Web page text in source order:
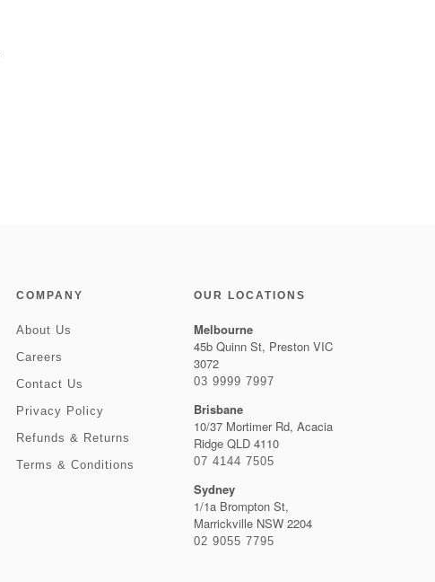
COMPANY
About Us
Careers
Contact Us
Privacy Policy
Refunds & Returns
Terms & Conditions
OUR LOCATIONS
Melbourne
45b Quinn St, Preston VIC
3072
03 9999 7997
Brisbane
10/37 Mortimer Rd, Acacia
Ridge QLD 4110
07 4144 7505
Sydney
1/1a Brompton St,
Marrickville NSW 2204
02 9055 7795